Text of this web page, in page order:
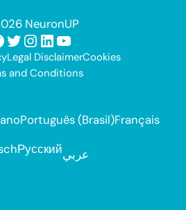
NeuronUP
Twitter
Instagram
LinkedIn
YouTube
Legal DisclaimerCookies
and Conditions
Português (Brasil)Français
Русскийعربي